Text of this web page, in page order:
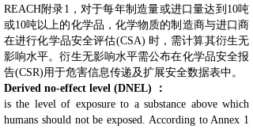
REACH附录1，对于每年制造量或进口量达到10吨
或10吨以上的化学品，化学物质的制造商与进口商
在进行化学品安全评估(CSA) 时，需计算其衍生无
影响水平。衍生无影响水平需公布在化学品安全报
告(CSR)用于危害信息传递及扩展安全数据表中。
Derived no-effect level (DNEL) ：
is the level of exposure to a substance above which
humans should not be exposed. According to Annex 1